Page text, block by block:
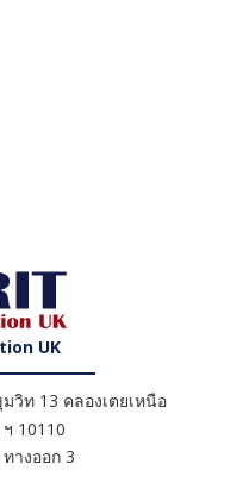
UK
วิท 13 คลองเตยเหนือ
10110
างออก 3